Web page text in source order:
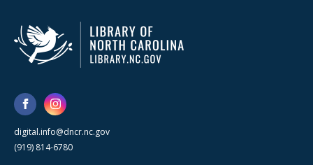
digital.info@dncr.nc.gov
(919) 814-6780